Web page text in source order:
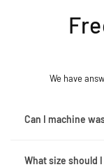
We have
Can I machine
What size should